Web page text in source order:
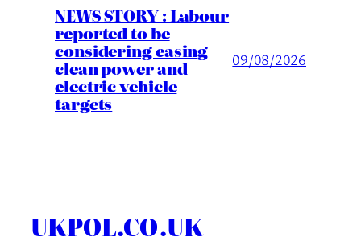
NEWS STORY : Labour
reported to be
considering easing
clean power and
electric vehicle
targets
09/08/2026
UKPOL.CO.UK